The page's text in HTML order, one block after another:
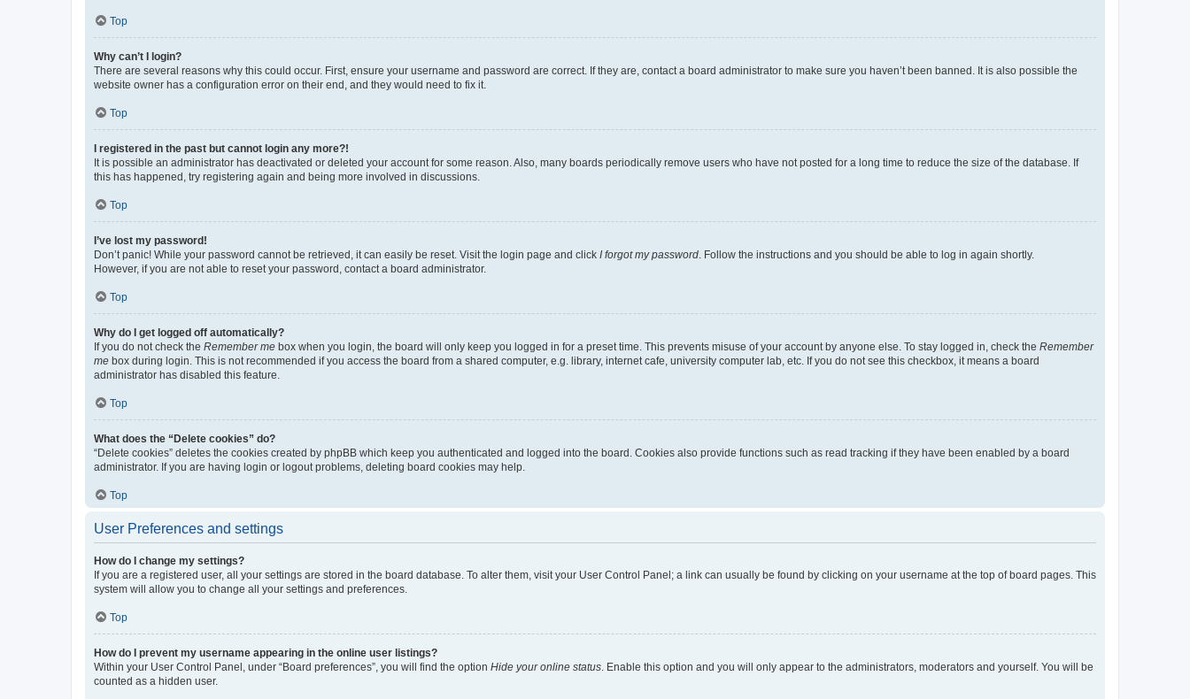
Top
Why can’t I login?
There are several reasons why this could occur. First, ensure your username and password are correct. If they are, contact a board administrator to make sure you haven’t been banned. It is also possible the
website owner has a configuration error on their end, and they would need to fix it.
Top
I registered in the past but cannot login any more?!
It is possible an administrator has deactivated or deleted your account for some reason. Also, many boards periodically remove users who have not posted for a long time to reduce the size of the database. If
this has happened, try registering again and being more involved in discussions.
Top
I’ve lost my password!
Don’t panic! While your password cannot be retrieved, it can easily be reset. Visit the login page and click I forgot my password . Follow the instructions and you should be able to log in again shortly.
However, if you are not able to reset your password, contact a board administrator.
Top
Why do I get logged off automatically?
If you do not check the Remember me box when you login, the board will only keep you logged in for a preset time. This prevents misuse of your account by anyone else. To stay logged in, check the Remember
me box during login. This is not recommended if you access the board from a shared computer, e.g. library, internet cafe, university computer lab, etc. If you do not see this checkbox, it means a board
administrator has disabled this feature.
Top
What does the “Delete cookies” do?
“Delete cookies” deletes the cookies created by phpBB which keep you authenticated and logged into the board. Cookies also provide functions such as read tracking if they have been enabled by a board
administrator. If you are having login or logout problems, deleting board cookies may help.
Top
User Preferences and settings
How do I change my settings?
If you are a registered user, all your settings are stored in the board database. To alter them, visit your User Control Panel; a link can usually be found by clicking on your username at the top of board pages. This
system will allow you to change all your settings and preferences.
Top
How do I prevent my username appearing in the online user listings?
Within your User Control Panel, under “Board preferences”, you will find the option Hide your online status . Enable this option and you will only appear to the administrators, moderators and yourself. You will be
counted as a hidden user.